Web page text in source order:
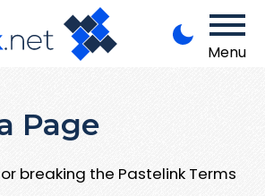
Menu
Page
breaking the Pastelink Terms